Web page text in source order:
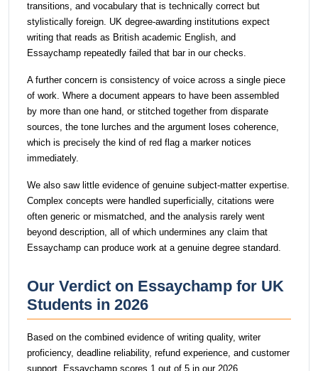
transitions, and vocabulary that is technically correct but
stylistically foreign. UK degree-awarding institutions expect
writing that reads as British academic English, and
Essaychamp repeatedly failed that bar in our checks.
A further concern is consistency of voice across a single piece
of work. Where a document appears to have been assembled
by more than one hand, or stitched together from disparate
sources, the tone lurches and the argument loses coherence,
which is precisely the kind of red flag a marker notices
immediately.
We also saw little evidence of genuine subject-matter expertise.
Complex concepts were handled superficially, citations were
often generic or mismatched, and the analysis rarely went
beyond description, all of which undermines any claim that
Essaychamp can produce work at a genuine degree standard.
Our Verdict on Essaychamp for UK
Students in 2026
Based on the combined evidence of writing quality, writer
proficiency, deadline reliability, refund experience, and customer
support, Essaychamp scores 1 out of 5 in our 2026